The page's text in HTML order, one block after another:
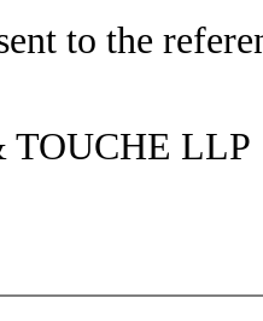
to the
LLP